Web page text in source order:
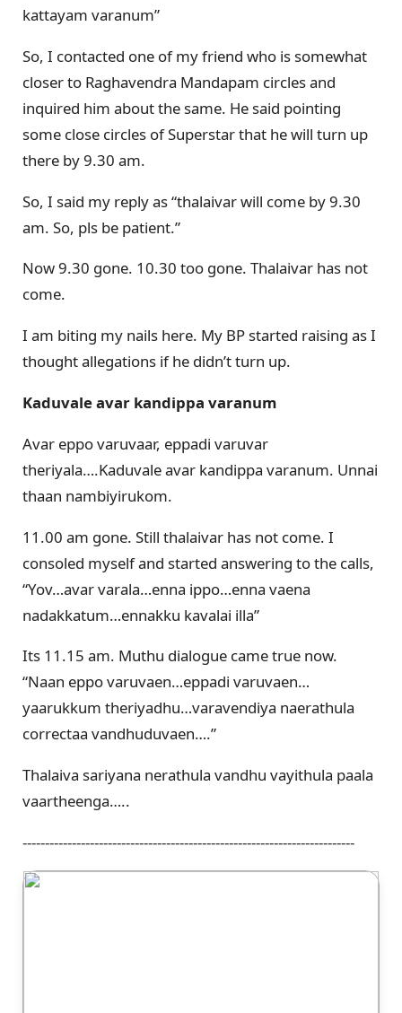
kattayam varanum”
So, I contacted one of my friend who is somewhat
closer to Raghavendra Mandapam circles and
inquired him about the same. He said pointing
some close circles of Superstar that he will turn up
there by 9.30 am.
So, I said my reply as “thalaivar will come by 9.30
am. So, pls be patient.”
Now 9.30 gone. 10.30 too gone. Thalaivar has not
come.
I am biting my nails here. My BP started raising as I
thought allegations if he didn’t turn up.
Kaduvale avar kandippa varanum
Avar eppo varuvaar, eppadi varuvar
theriyala….Kaduvale avar kandippa varanum. Unnai
thaan nambiyirukom.
11.00 am gone. Still thalaivar has not come. I
consoled myself and started answering to the calls,
“Yov…avar varala…enna ippo…enna vaena
nadakkatum…ennakku kavalai illa”
Its 11.15 am. Muthu dialogue came true now.
“Naan eppo varuvaen…eppadi varuvaen…
yaarukkum theriyadhu…varavendiya naerathula
correctaa vandhuduvaen….”
Thalaiva sariyana nerathula vandhu vayithula paala
vaartheenga…..
--------------------------------------------------------------------------